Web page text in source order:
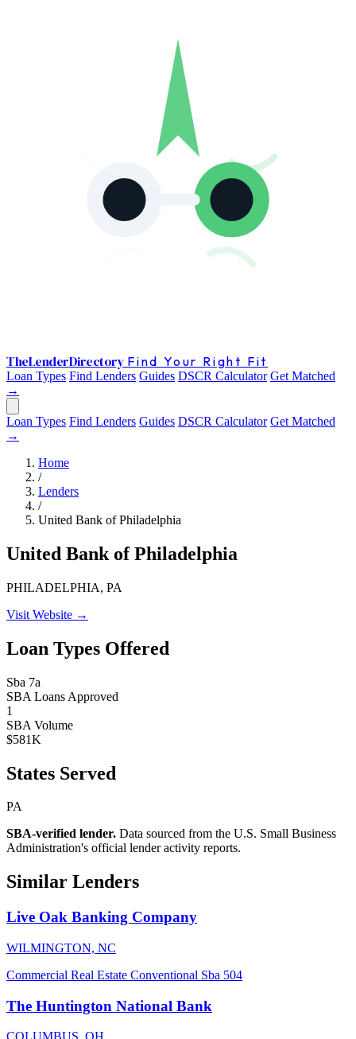
TheLenderDirectory Find Your Right Fit
Loan Types Find Lenders Guides DSCR Calculator Get Matched
→
Loan Types Find Lenders Guides DSCR Calculator Get Matched
→
Home
/
Lenders
/
United Bank of Philadelphia
United Bank of Philadelphia
PHILADELPHIA, PA
Visit Website →
Loan Types Offered
Sba 7a
SBA Loans Approved
1
SBA Volume
$581K
States Served
PA
SBA-verified lender. Data sourced from the U.S. Small Business
Administration's official lender activity reports.
Similar Lenders
Live Oak Banking Company
WILMINGTON, NC
Commercial Real Estate Conventional Sba 504
The Huntington National Bank